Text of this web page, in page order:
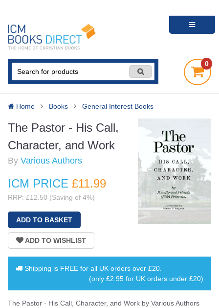
0
Home Books General Interest Books
The Pastor - His Call,
Character, and Work
By Various Authors
ICM PRICE £11.99
RRP: £12.50 (Saving of 4%)
Shipping is FREE for all UK orders over £20
(only £2.95 for UK orders under £20)
The Pastor - His Call, Character, and Work by Various Authors